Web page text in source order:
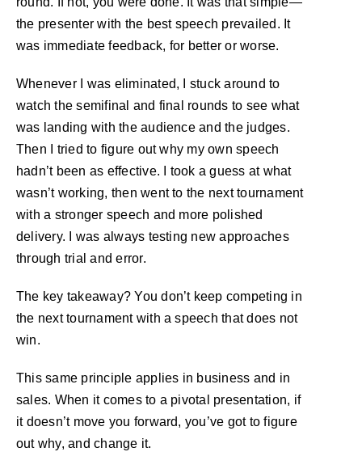
the presenter with the best speech prevailed. It
was immediate feedback, for better or worse.
Whenever I was eliminated, I stuck around to
watch the semifinal and final rounds to see what
was landing with the audience and the judges.
Then I tried to figure out why my own speech
hadn’t been as effective. I took a guess at what
wasn’t working, then went to the next tournament
with a stronger speech and more polished
delivery. I was always testing new approaches
through trial and error.
The key takeaway? You don’t keep competing in
the next tournament with a speech that does not
win.
This same principle applies in business and in
sales. When it comes to a pivotal presentation, if
it doesn’t move you forward, you’ve got to figure
out why, and change it.